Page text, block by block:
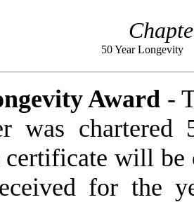
50 Year
Award -
was
certificate will be
for the